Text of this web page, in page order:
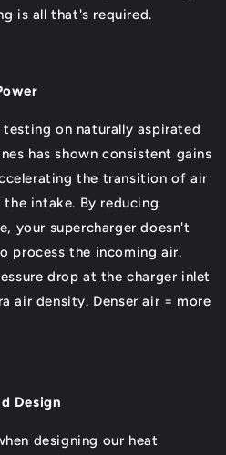
is all that's required.
on naturally aspirated
has shown consistent gains
the transition of air
intake. By reducing
your supercharger doesn't
process the incoming air.
drop at the charger inlet
air density. Denser air = more
Design
designing our heat